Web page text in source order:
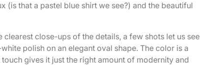
(is that a pastel blue shirt we see?) and the beautiful
close-ups of the details, a few shots let us see
polish on an elegant oval shape. The color is a
gives it just the right amount of modernity and